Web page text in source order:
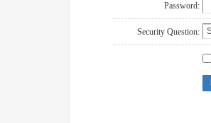
Password:
Security Question: